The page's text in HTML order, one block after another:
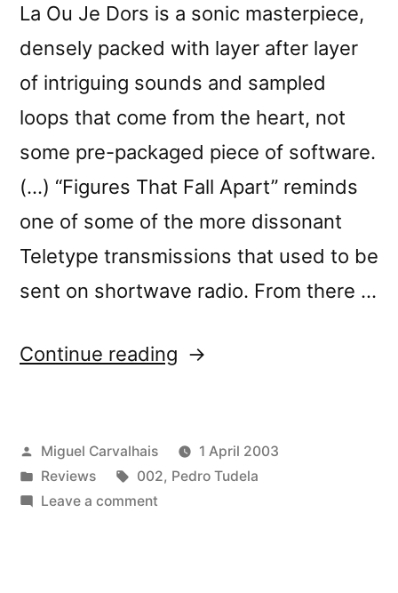
La Ou Je Dors is a sonic masterpiece,
densely packed with layer after layer
of intriguing sounds and sampled
loops that come from the heart, not
some pre-packaged piece of software.
(…) “Figures That Fall Apart” reminds
one of some of the more dissonant
Teletype transmissions that used to be
sent on shortwave radio. From there …
Continue reading “â€œLÃ
Dorsâ€
Posted
by
Miguel Carvalhais
1 April 2003
Posted
in
Reviews Tags:
002, Pedro Tudela
Leave a commenton